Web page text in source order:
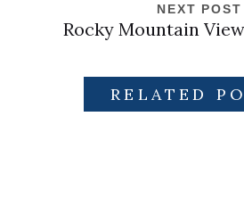
NEXT POST
Rocky Mountain
RELATED